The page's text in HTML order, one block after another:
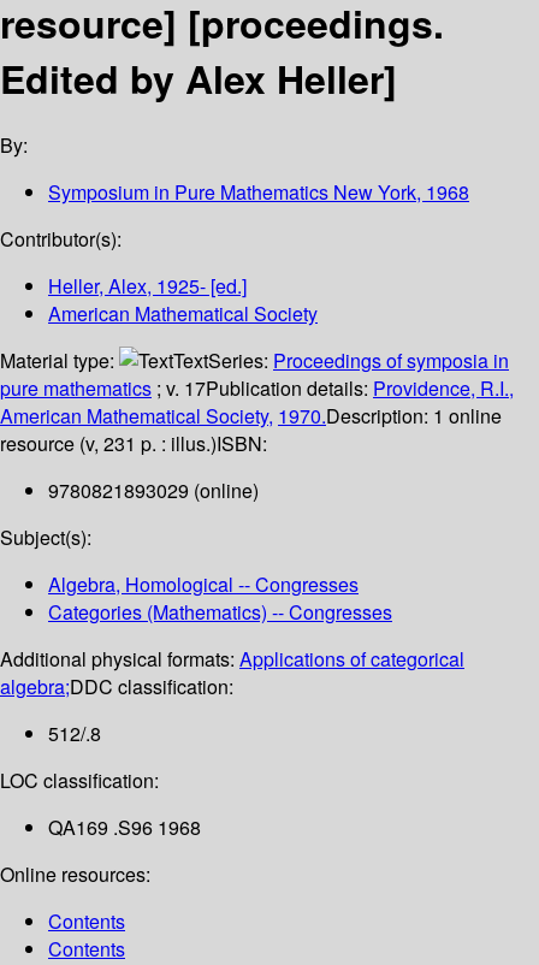
resource] [proceedings.
Edited by Alex Heller]
By:
Symposium in Pure Mathematics New York, 1968
Contributor(s):
Heller, Alex, 1925- [ed.]
American Mathematical Society
Material type:
TextSeries: Proceedings of symposia in
pure mathematics ; v. 17Publication details: Providence, R.I.,
American Mathematical Society, 1970.Description: 1 online
resource (v, 231 p. : illus.)ISBN:
9780821893029 (online)
Subject(s):
Algebra, Homological -- Congresses
Categories (Mathematics) -- Congresses
Additional physical formats: Applications of categorical
algebra;DDC classification:
512/.8
LOC classification:
QA169 .S96 1968
Online resources:
Contents
Contents